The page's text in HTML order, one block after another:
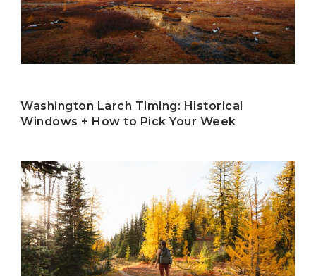
Washington Larch Timing: Historical
Windows + How to Pick Your Week